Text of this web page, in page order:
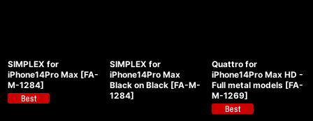
View
SIMPLEX for
iPhone14Pro Max [FA-
M-1284]
SIMPLEX for
iPhone14Pro Max
Black on Black [FA-M-
1284]
Quattro for
iPhone14Pro Max HD -
Full metal models [FA-
M-1269]